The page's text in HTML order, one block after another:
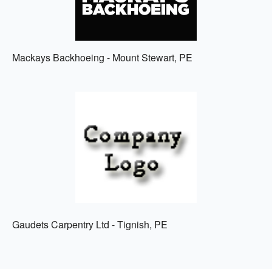
Mackays Backhoeing - Mount Stewart, PE
Gaudets Carpentry Ltd - Tignish, PE